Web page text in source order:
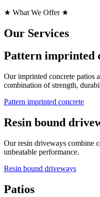
★ What We Offer★
Our Services
Pattern imprinted
Our imprinted concrete patios
combination of strength,
Pattern imprinted concrete
Resin bound
Our resin driveways combine
unbeatable performance.
Resin bound driveways
Patios